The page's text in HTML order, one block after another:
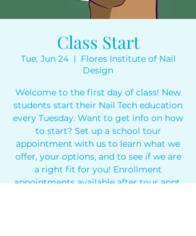
Class Start
Tue, Jun 24
  |
Flores Institute of Nail
Design
Welcome to the first day of class! New
students start their Nail Tech education
every Tuesday. Want to get info on how
to start? Set up a school tour
appointment with us to learn what we
offer, your options, and to see if we are
a right fit for you! Enrollment
appointments available after tour appt.